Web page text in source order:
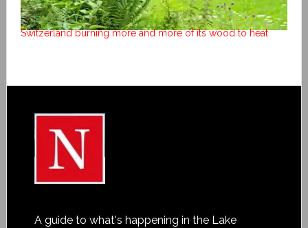
Switzerland burning more and more of its wood to heat
A guide to what's happening in the Lake